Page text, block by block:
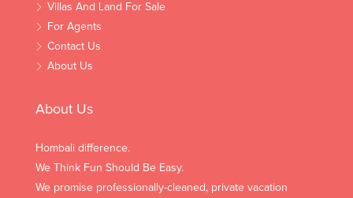
Villas And Land For Sale
For Agents
Contact Us
About Us
About Us
Hombali difference.
We Think Fun Should Be Easy.
We promise professionally-cleaned, private vacation